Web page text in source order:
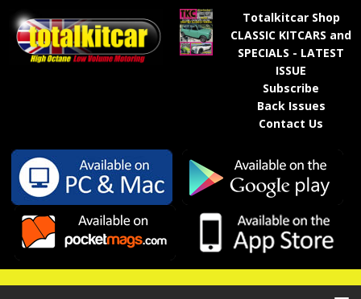
Totalkitcar Shop
CLASSIC KITCARS and
SPECIALS - LATEST
ISSUE
Subscribe
Back Issues
Contact Us